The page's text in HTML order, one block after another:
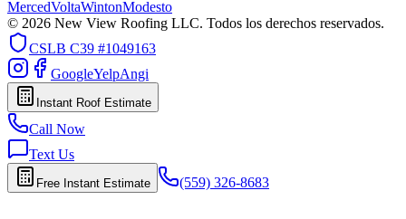
MercedVoltaWintonModesto
© 2026 New View Roofing LLC. Todos los derechos reservados.
CSLB C39 #1049163
GoogleYelpAngi
Instant Roof Estimate
Call Now
Text Us
Free Instant Estimate (559) 326-8683